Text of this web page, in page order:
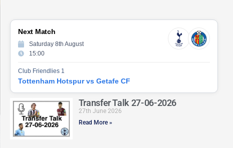
Next Match
Saturday 8th August
15:00
Club Friendlies 1
Tottenham Hotspur vs Getafe CF
Transfer Talk 27-06-2026
27th June 2026
Read More »